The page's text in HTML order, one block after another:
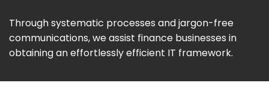
Through systematic processes and jargon-free
communications, we assist finance businesses in
obtaining an effortlessly efficient IT framework.